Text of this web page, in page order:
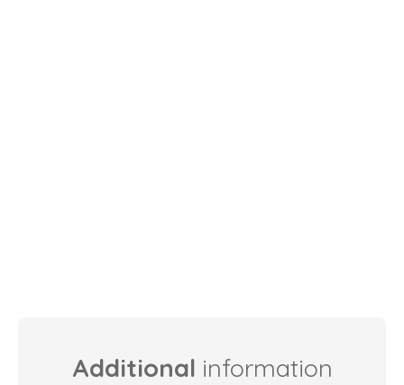
Additional information